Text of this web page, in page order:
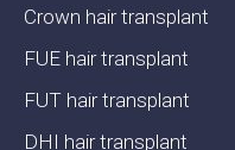
Crown hair transplant
FUE hair transplant
FUT hair transplant
DHI hair transplant